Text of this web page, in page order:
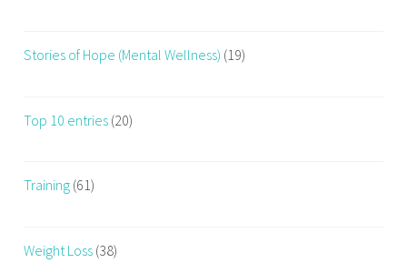
Stories of Hope (Mental Wellness) (19)
Top 10 entries (20)
Training (61)
Weight Loss (38)